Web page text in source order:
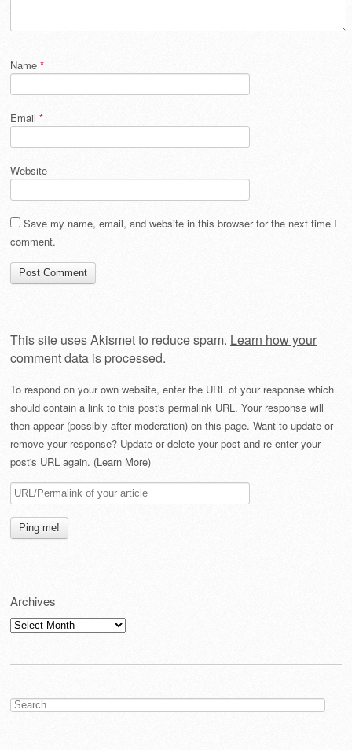
Name *
Email *
Website
Save my name, email, and website in this browser for the next time I
comment.
This site uses Akismet to reduce spam. Learn how your
comment data is processed.
To respond on your own website, enter the URL of your response which
should contain a link to this post's permalink URL. Your response will
then appear (possibly after moderation) on this page. Want to update or
remove your response? Update or delete your post and re-enter your
post's URL again. (Learn More)
Archives
Archives
Search
for: